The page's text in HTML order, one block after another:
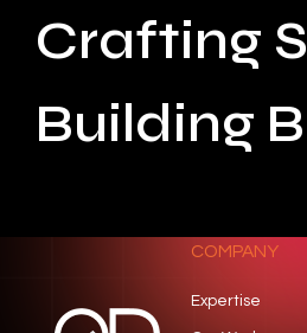
Crafting
Building
COMPANY
Expertise